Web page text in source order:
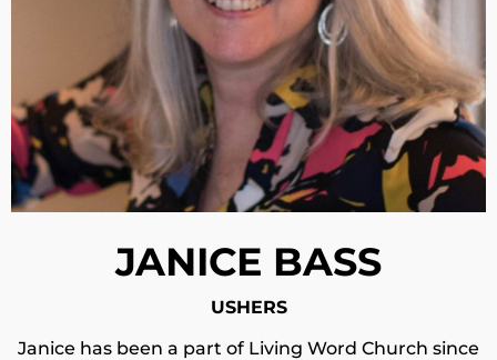
JANICE BASS
USHERS
Janice has been a part of Living Word Church since